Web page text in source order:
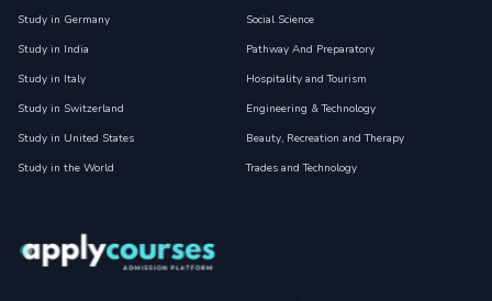
Study in Germany
Study in India
Study in Italy
Study in Switzerland
Study in United States
Study in the World
Social Science
Pathway And Preparatory
Hospitality and Tourism
Engineering & Technology
Beauty, Recreation and Therapy
Trades and Technology